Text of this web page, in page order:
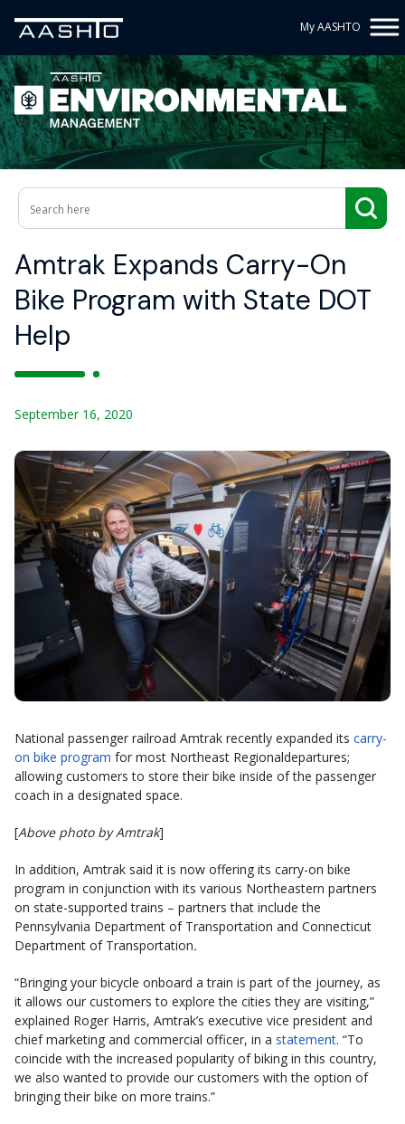
My AASHTO
Amtrak Expands Carry-On
Bike Program with State DOT
Help
September 16, 2020
National passenger railroad Amtrak recently expanded its carry-
on bike program for most Northeast Regionaldepartures;
allowing customers to store their bike inside of the passenger
coach in a designated space.
[Above photo by Amtrak]
In addition, Amtrak said it is now offering its carry-on bike
program in conjunction with its various Northeastern partners
on state-supported trains – partners that include the
Pennsylvania Department of Transportation and Connecticut
Department of Transportation.
“Bringing your bicycle onboard a train is part of the journey, as
it allows our customers to explore the cities they are visiting,”
explained Roger Harris, Amtrak’s executive vice president and
chief marketing and commercial officer, in a statement. “To
coincide with the increased popularity of biking in this country,
we also wanted to provide our customers with the option of
bringing their bike on more trains.”